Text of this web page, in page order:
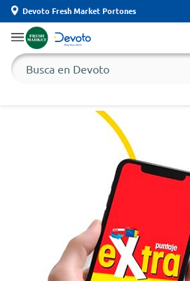
Devoto Fresh Market Portones